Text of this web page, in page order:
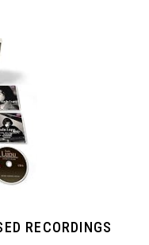
RECORDINGS